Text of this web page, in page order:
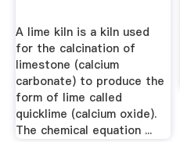
A lime kiln is a kiln used
for the calcination of
limestone (calcium
carbonate) to produce the
form of lime called
quicklime (calcium oxide).
The chemical equation ...